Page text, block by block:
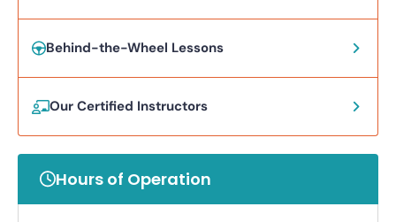
Behind-the-Wheel Lessons
Our Certified Instructors
Hours of Operation